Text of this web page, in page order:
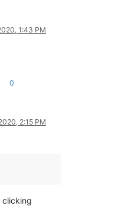
1:43 PM
0
2:15 PM
clicking